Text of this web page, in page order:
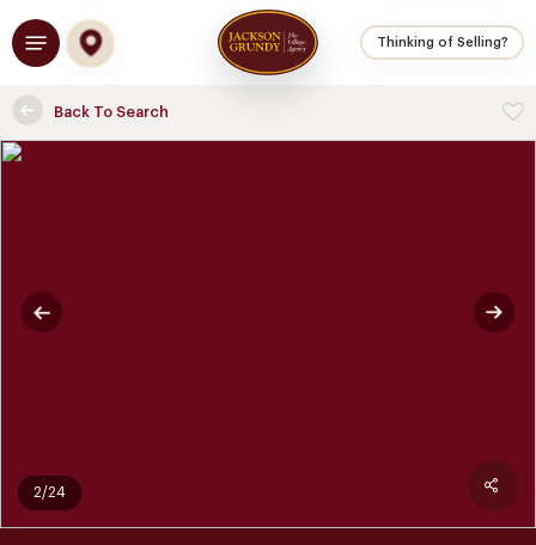
to
main
Thinking of Selling?
Menu
Back To Search
2/24